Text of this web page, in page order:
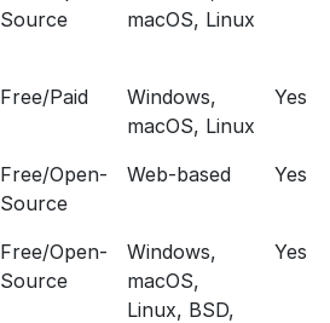
Source
macOS, Linux
Free/Paid
Windows,
macOS, Linux
Yes
Free/Open-
Source
Web-based Yes
Free/Open-
Source
Windows,
macOS,
Linux, BSD,
Yes